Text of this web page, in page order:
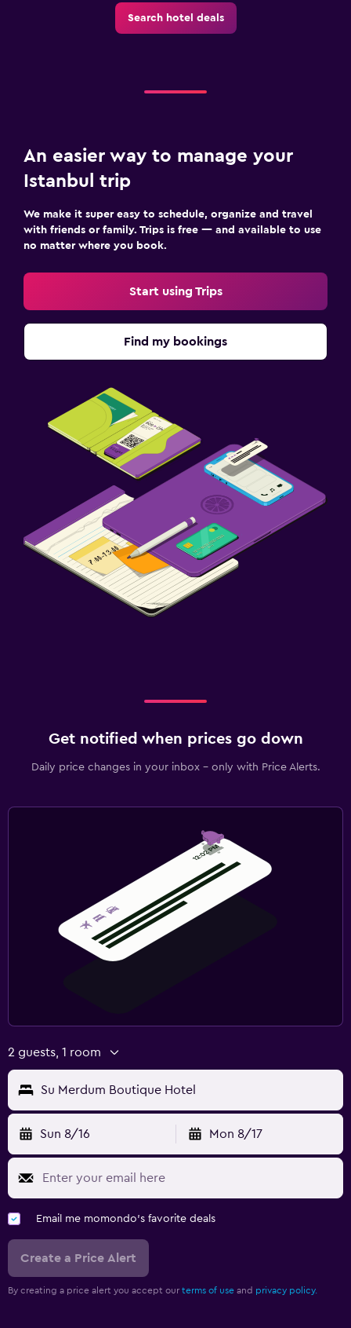
Search hotel deals
An easier way to manage your
Istanbul trip
We make it super easy to schedule, organize and travel
with friends or family. Trips is free — and available to use
no matter where you book.
Start using Trips
Find my bookings
Get notified when prices go down
Daily price changes in your inbox - only with Price Alerts.
2 guests, 1 room
Su Merdum Boutique Hotel
Sun 8/16 Mon 8/17
Email me momondo's favorite deals
Create a Price Alert
By creating a price alert you accept our terms of use and privacy policy.